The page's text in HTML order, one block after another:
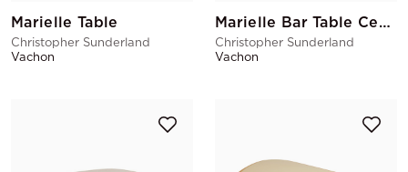
Marielle Table
Christopher Sunderland
Vachon
Marielle Bar Table Central Base
Christopher Sunderland
Vachon